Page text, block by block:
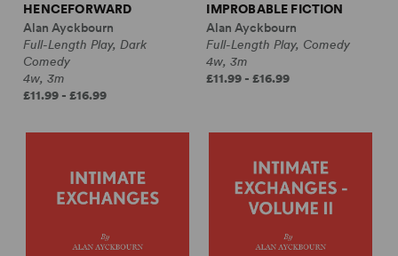
HENCEFORWARD
Alan Ayckbourn
Full-Length Play, Dark
Comedy
4w, 3m
£11.99 - £16.99
IMPROBABLE FICTION
Alan Ayckbourn
Full-Length Play, Comedy
4w, 3m
£11.99 - £16.99